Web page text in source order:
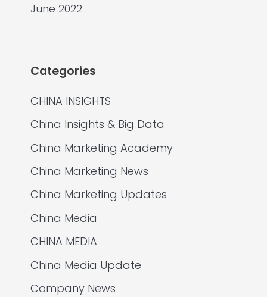
June 2022
Categories
CHINA INSIGHTS
China Insights & Big Data
China Marketing Academy
China Marketing News
China Marketing Updates
China Media
CHINA MEDIA
China Media Update
Company News